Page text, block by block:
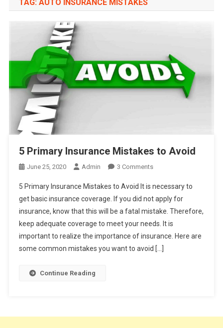
TAG: AUTO INSURANCE MISTAKES
5 Primary Insurance Mistakes to Avoid
June 25, 2020 Admin 3 CommentsOn
Primary
Insurance
Mistakes
To
Avoid
5 Primary Insurance Mistakes to Avoid It is necessary to
get basic insurance coverage. If you did not apply for
insurance, know that this will be a fatal mistake. Therefore,
keep adequate coverage to meet your needs. It is
important to realize the importance of insurance. Here are
some common mistakes you want to avoid […]
Continue Reading